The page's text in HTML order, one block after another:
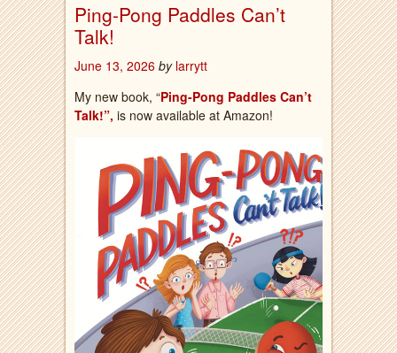
Ping-Pong Paddles Can’t
Talk!
June 13, 2026 by larrytt
My new book, “Ping-Pong Paddles Can’t
Talk!”, is now available at Amazon!